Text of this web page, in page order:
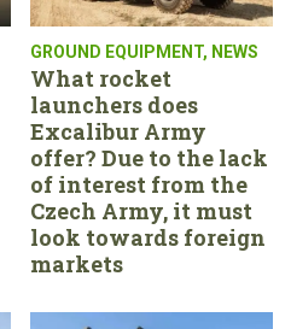
GROUND EQUIPMENT, NEWS
What rocket
launchers does
Excalibur Army
offer? Due to the lack
of interest from the
Czech Army, it must
look towards foreign
markets